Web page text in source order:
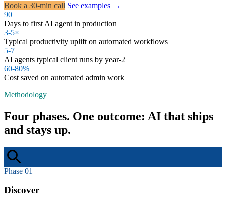
Book a 30-min call See examples →
90
Days to first AI agent in production
3-5×
Typical productivity uplift on automated workflows
5-7
AI agents typical client runs by year-2
60-80%
Cost saved on automated admin work
Methodology
Four phases. One outcome: AI that ships
and stays up.
Phase 01
Discover